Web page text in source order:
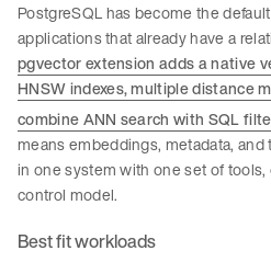
PostgreSQL has become the
applications that already have a
pgvector extension adds a native
HNSW indexes, multiple distance
combine ANN search with SQL
means embeddings, metadata, and
in one system with one set of
control model.
Best fit workloads